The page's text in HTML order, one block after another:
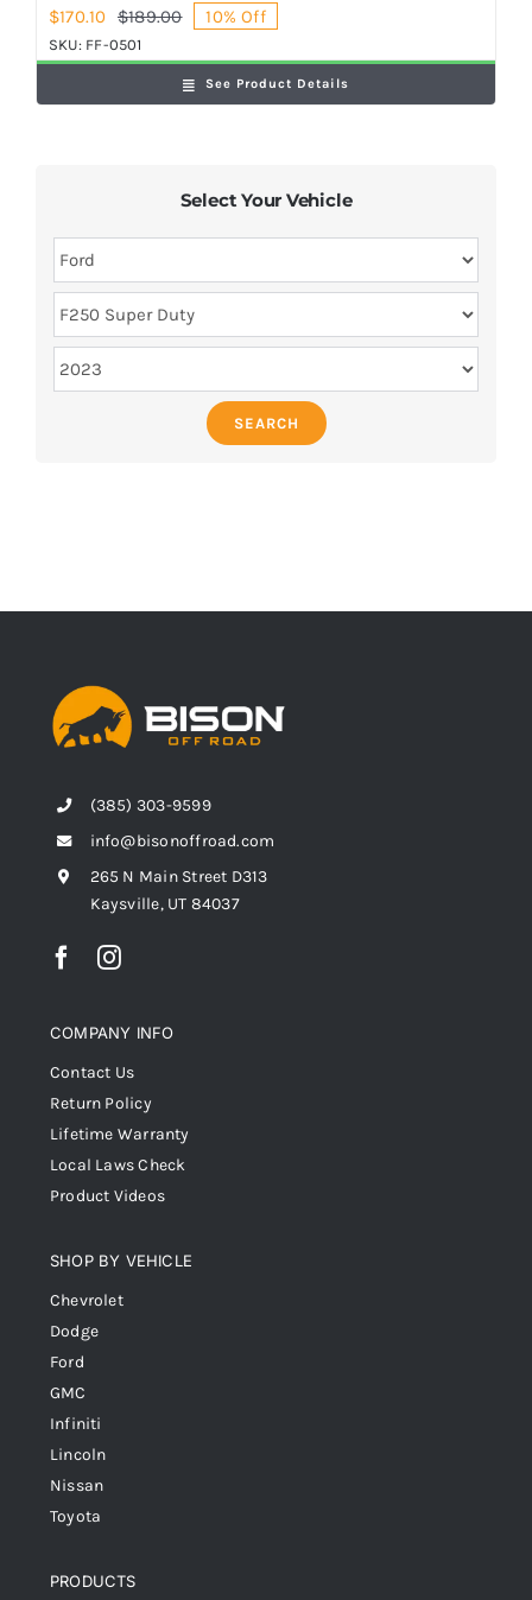
$189.00Original
was:
$189.00.
$170.10
Current
is:
$170.10.
10% Off
SKU: FF-0501
See Product Details
Select Your Vehicle
SEARCH
(385) 303-9599
info@bisonoffroad.com
265 N Main Street D313
Kaysville, UT 84037
COMPANY INFO
Contact Us
Return Policy
Lifetime Warranty
Local Laws Check
Product Videos
SHOP BY VEHICLE
Chevrolet
Dodge
Ford
GMC
Infiniti
Lincoln
Nissan
Toyota
PRODUCTS